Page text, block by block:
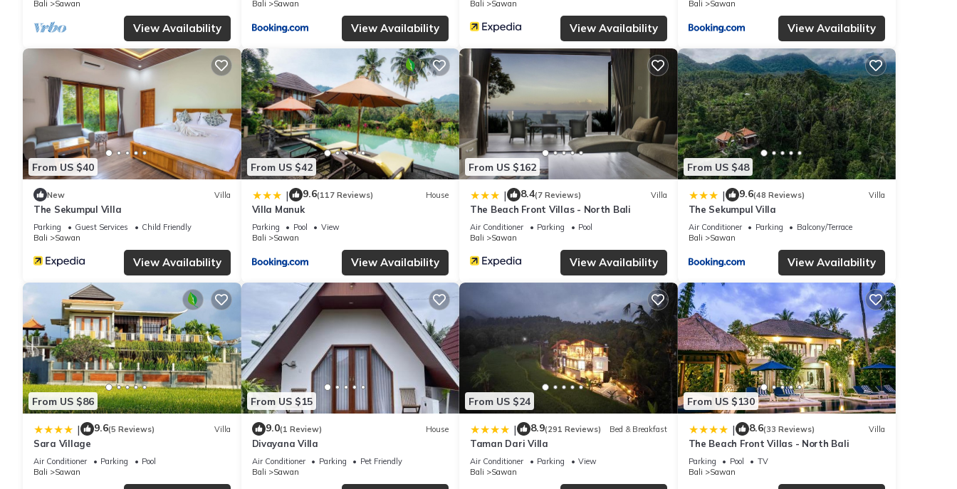
shared to us by booking.com for the listed “Sara Village”. We solely rely on their shared details and are regarded as “accurate”. If you
have any concerns about the information or accuracy describing this Villa, please let us know.
Bali
Sawan
View Availability
Bali
Sawan
View Availability
Bali
Sawan
View Availability
Bali
Sawan
View Availability
From US $40
New Villa
The Sekumpul Villa
Parking Guest Services
Child Friendly
Bali
Sawan
View Availability
From US $42
| 9.6(117 Reviews) House
Villa Manuk
Parking Pool
View
Bali
Sawan
View Availability
From US $162
| 8.4(7 Reviews) Villa
The Beach Front Villas - North Bali
Air Conditioner Parking
Pool
Bali
Sawan
View Availability
From US $48
| 9.6(48 Reviews) Villa
The Sekumpul Villa
Air Conditioner Parking
Balcony/Terrace
Bali
Sawan
View Availability
From US $86
| 9.6(5 Reviews) Villa
Sara Village
Air Conditioner Parking
Pool
Bali
Sawan
From US $15
9.0(1 Review) House
Divayana Villa
Air Conditioner Parking
Pet Friendly
Bali
Sawan
From US $24
| 8.9(291 Reviews) Bed & Breakfast
Taman Dari Villa
Air Conditioner Parking
View
Bali
Sawan
From US $130
| 8.6(33 Reviews) Villa
The Beach Front Villas - North Bali
Parking Pool
TV
Bali
Sawan